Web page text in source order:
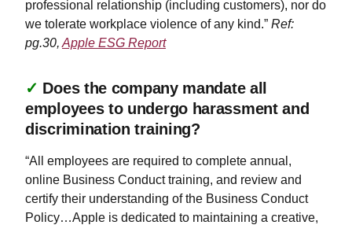
professional relationship (including customers), nor do
we tolerate workplace violence of any kind.” Ref:
pg.30, Apple ESG Report
✓ Does the company mandate all
employees to undergo harassment and
discrimination training?
“All employees are required to complete annual,
online Business Conduct training, and review and
certify their understanding of the Business Conduct
Policy…Apple is dedicated to maintaining a creative,